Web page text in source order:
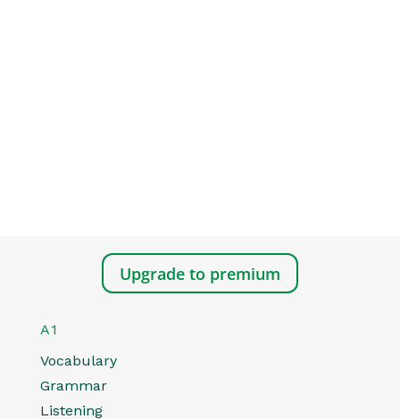
Upgrade to premium
A1
Vocabulary
Grammar
Listening